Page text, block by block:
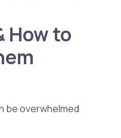
How to
be overwhelmed